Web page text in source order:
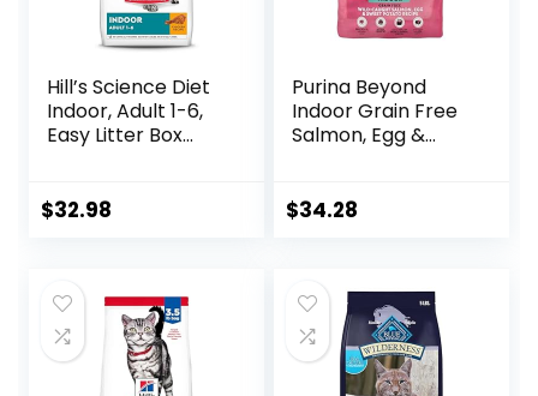
Hill’s Science Diet
Indoor, Adult 1-6,
Easy Litter Box
Recipe, 7 lb Bag
$32.98
Purina Beyond
Indoor Grain Free
Salmon, Egg &
Cat Food, 11 LB
$34.28